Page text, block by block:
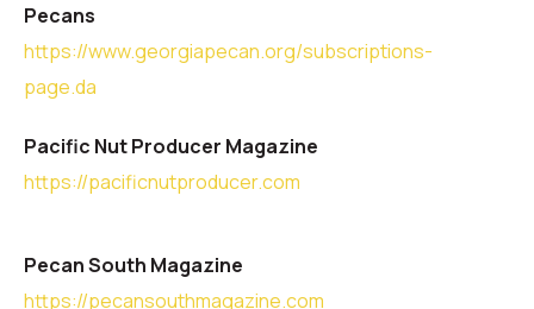
Pecans
https://www.georgiapecan.org/subscriptions-
page.da
Pacific Nut Producer Magazine
https://pacificnutproducer.com
Pecan South Magazine
https://pecansouthmagazine.com